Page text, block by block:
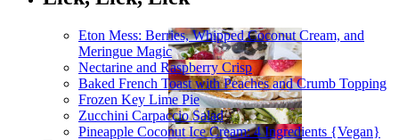
Eton Mess: Berries, Whipped Coconut Cream, and
Meringue Magic
Nectarine and Raspberry Crisp
Baked French Toast with Peaches and Crumb Topping
Frozen Key Lime Pie
Zucchini Carpaccio Salad
Pineapple Coconut Ice Cream: 4 Ingredients {Vegan}